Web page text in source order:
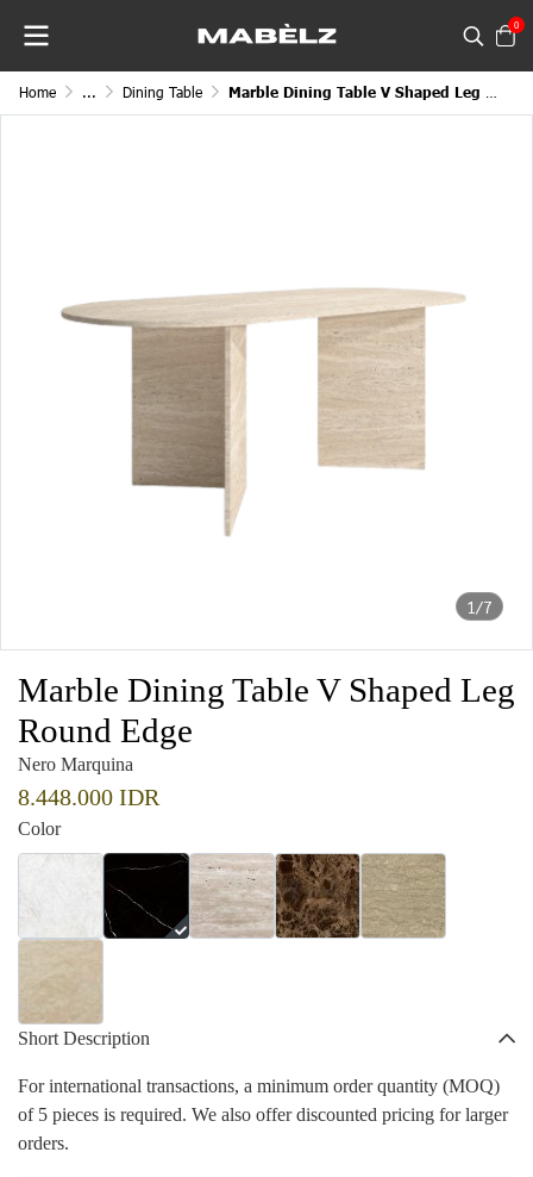
0
Home ... Dining Table Marble Dining Table V Shaped Leg Round Edge
1/7
Marble Dining Table V Shaped Leg
Round Edge
Nero Marquina
8.448.000 IDR
Color
Short Description
For international transactions, a minimum order quantity (MOQ)
of 5 pieces is required. We also offer discounted pricing for larger
orders.